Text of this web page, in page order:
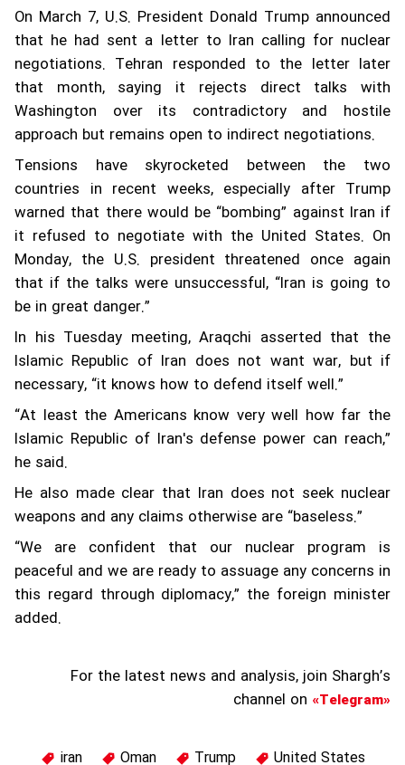
On March 7, U.S. President Donald Trump announced
that he had sent a letter to Iran calling for nuclear
negotiations. Tehran responded to the letter later
that month, saying it rejects direct talks with
Washington over its contradictory and hostile
approach but remains open to indirect negotiations.
Tensions have skyrocketed between the two
countries in recent weeks, especially after Trump
warned that there would be “bombing” against Iran if
it refused to negotiate with the United States. On
Monday, the U.S. president threatened once again
that if the talks were unsuccessful, “Iran is going to
be in great danger.”
In his Tuesday meeting, Araqchi asserted that the
Islamic Republic of Iran does not want war, but if
necessary, “it knows how to defend itself well.”
“At least the Americans know very well how far the
Islamic Republic of Iran's defense power can reach,”
he said.
He also made clear that Iran does not seek nuclear
weapons and any claims otherwise are “baseless.”
“We are confident that our nuclear program is
peaceful and we are ready to assuage any concerns in
this regard through diplomacy,” the foreign minister
added.
For the latest news and analysis, join Shargh’s
channel on «Telegram»
iran Oman Trump United States